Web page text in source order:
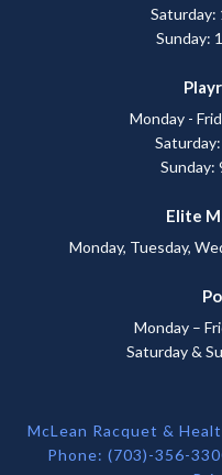
Saturday:
Sunday:
Monday -
Sunday:
Elite
Monday, Tuesday,
Monday –
Saturday &
McLean Racquet &
Phone: (703)-356-